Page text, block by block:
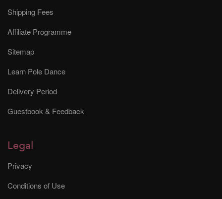
Shipping Fees
Affiliate Programme
Sitemap
Learn Pole Dance
Delivery Period
Guestbook & Feedback
Legal
Privacy
Conditions of Use